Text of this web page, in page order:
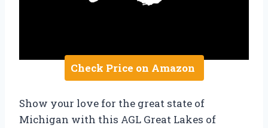
Check Price on Amazon
Show your love for the great state of
Michigan with this AGL Great Lakes of